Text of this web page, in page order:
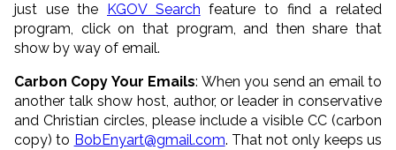
just use the
KGOV Search feature to find a related
program, click on that program, and then share that
show by way of email.
Carbon Copy Your Emails: When you send an email to
another talk show host, author, or leader in conservative
and Christian circles, please include a visible CC (carbon
copy) to BobEnyart@gmail.com. That not only keeps us